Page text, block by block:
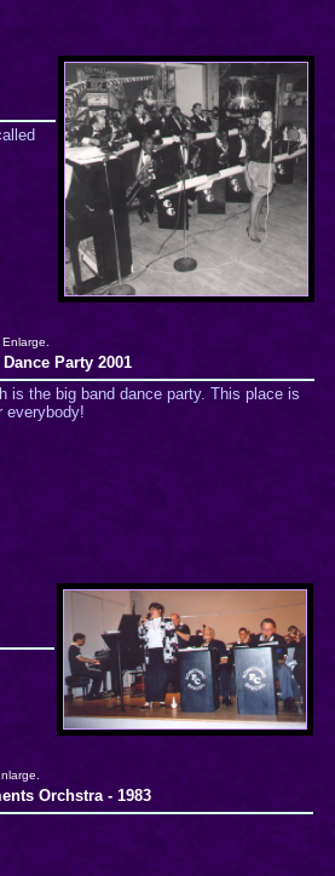
Party 2001
is the big band dance party. This place is
everybody!
Orchstra - 1983